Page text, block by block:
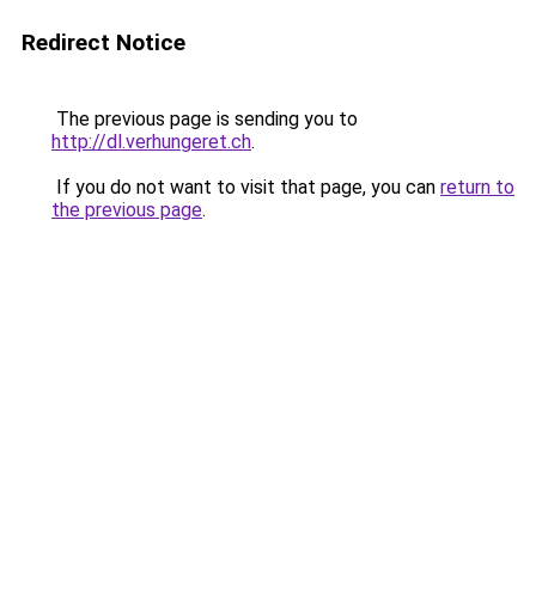
Redirect Notice
The previous page is sending you to
http://dl.verhungeret.ch.
If you do not want to visit that page, you can return to
the previous page.